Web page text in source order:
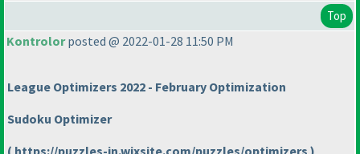
Top
Kontrolorposted @ 2022-01-28 11:50 PM
League Optimizers 2022 - February Optimization
Sudoku Optimizer